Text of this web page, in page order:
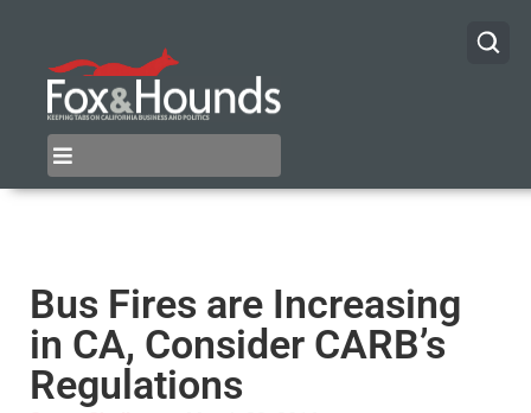
Bus Fires are Increasing
in CA, Consider CARB’s
Regulations